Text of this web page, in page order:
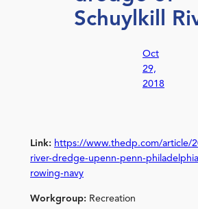
Schuylkill
Oct
29,
2018
Link: https://www.thedp.com/article/
river-dredge-upenn-penn-
rowing-navy
Workgroup: Recreation